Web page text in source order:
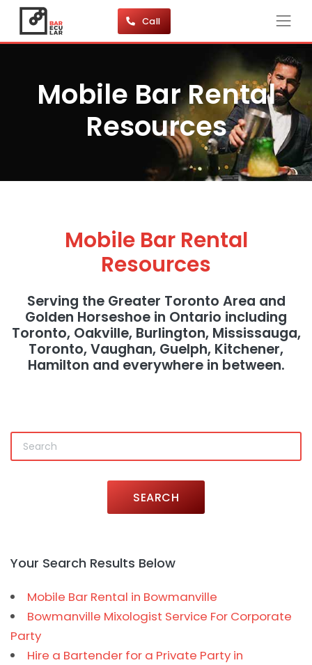
Call
Mobile Bar Rental
Resources
Mobile Bar Rental
Resources
Serving the Greater Toronto Area and
Golden Horseshoe in Ontario including
Toronto, Oakville, Burlington, Mississauga,
Toronto, Vaughan, Guelph, Kitchener,
Hamilton and everywhere in between.
SEARCH
Your Search Results Below
Mobile Bar Rental in Bowmanville
Bowmanville Mixologist Service For Corporate
Party
Hire a Bartender for a Private Party in